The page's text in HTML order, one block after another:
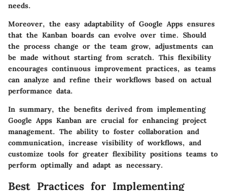
needs.
Moreover, the easy adaptability of Google Apps ensures
that the Kanban boards can evolve over time. Should
the process change or the team grow, adjustments can
be made without starting from scratch. This flexibility
encourages continuous improvement practices, as teams
can analyze and refine their workflows based on actual
performance data.
In summary, the benefits derived from implementing
Google Apps Kanban are crucial for enhancing project
management. The ability to foster collaboration and
communication, increase visibility of workflows, and
customize tools for greater flexibility positions teams to
perform optimally and adapt as necessary.
Best Practices for Implementing